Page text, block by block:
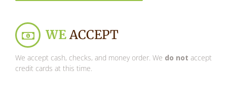
WEACCEPT
We accept cash, checks, and money order. We do not accept
credit cards at this time.